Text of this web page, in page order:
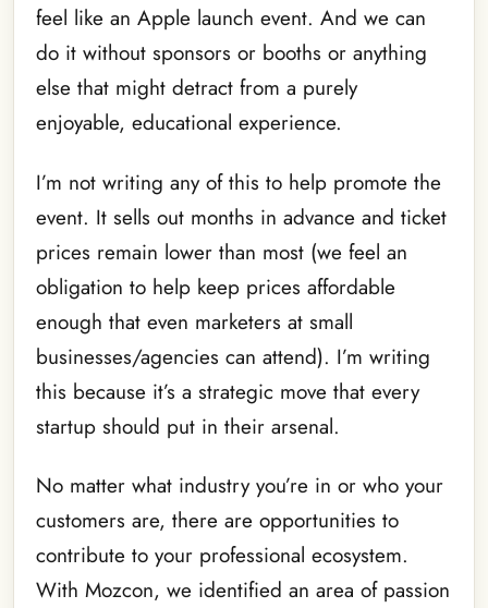
feel like an Apple launch event. And we can
do it without sponsors or booths or anything
else that might detract from a purely
enjoyable, educational experience.
I’m not writing any of this to help promote the
event. It sells out months in advance and ticket
prices remain lower than most (we feel an
obligation to help keep prices affordable
enough that even marketers at small
businesses/agencies can attend). I’m writing
this because it’s a strategic move that every
startup should put in their arsenal.
No matter what industry you’re in or who your
customers are, there are opportunities to
contribute to your professional ecosystem.
With Mozcon, we identified an area of passion